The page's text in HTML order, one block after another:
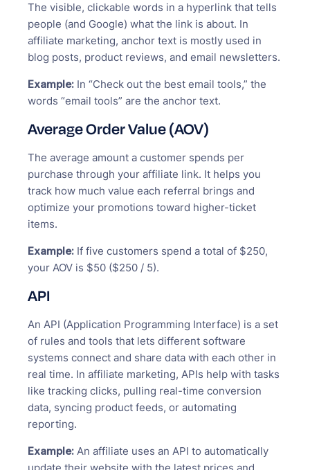
The visible, clickable words in a hyperlink that tells
people (and Google) what the link is about. In
affiliate marketing, anchor text is mostly used in
blog posts, product reviews, and email newsletters.
Example: In “Check out the best email tools,” the
words “email tools” are the anchor text.
Average Order Value (AOV)
The average amount a customer spends per
purchase through your affiliate link. It helps you
track how much value each referral brings and
optimize your promotions toward higher-ticket
items.
Example: If five customers spend a total of $250,
your AOV is $50 ($250 / 5).
API
An API (Application Programming Interface) is a set
of rules and tools that lets different software
systems connect and share data with each other in
real time. In affiliate marketing, APIs help with tasks
like tracking clicks, pulling real-time conversion
data, syncing product feeds, or automating
reporting.
Example: An affiliate uses an API to automatically